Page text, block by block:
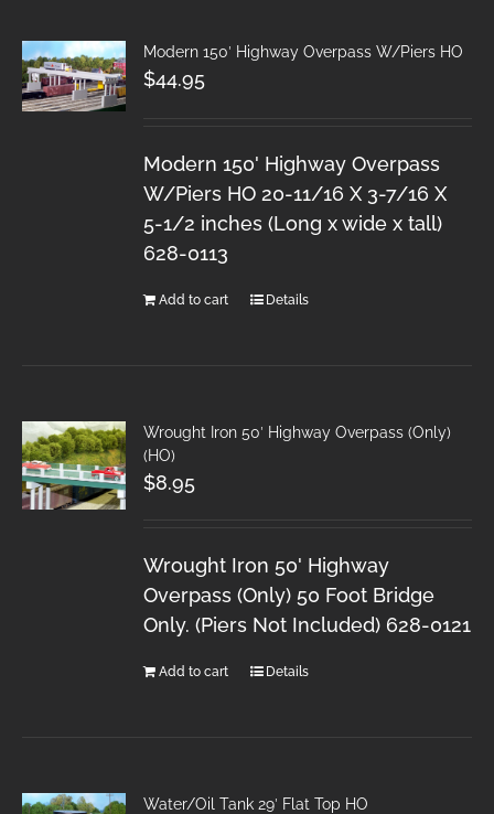
Modern 150′ Highway Overpass W/Piers HO
$44.95
Modern 150' Highway Overpass
W/Piers HO 20-11/16 X 3-7/16 X
5-1/2 inches (Long x wide x tall)
628-0113
Add to cart Details
Wrought Iron 50′ Highway Overpass (Only)
(HO)
$8.95
Wrought Iron 50' Highway
Overpass (Only) 50 Foot Bridge
Only. (Piers Not Included) 628-0121
Add to cart Details
Water/Oil Tank 29′ Flat Top HO